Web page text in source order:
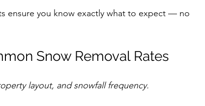
ensure you know exactly what to expect — no
Snow Removal Rates
layout, and snowfall frequency.